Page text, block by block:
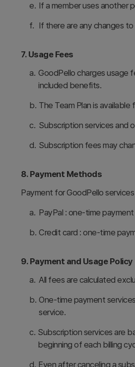
e. If a member uses another
f. If there are any changes
7. Usage Fees
a. GoodPello charges usage
included benefits.
b. The Team Plan is
c. Subscription services and
d. Subscription fees may
8. Payment Methods
Payment for GoodPello
a. PayPal : one-time
b. Credit card : one-time
9. Payment and Usage Policy
a. All fees are calculated
b. One-time payment
service.
c. Subscription services are
beginning of each billing
d. Even after canceling a